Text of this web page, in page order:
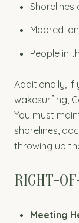
Moored,
People in
Additionally, if
wakesurfing,
You must
shorelines,
throwing up
RIGHT-
Meeting